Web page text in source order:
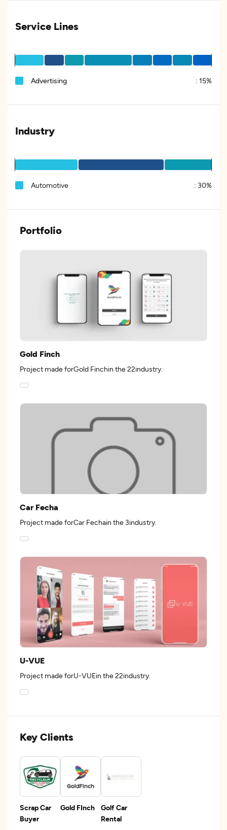
Service Lines
Advertising : 15%
Industry
Automotive : 30%
Portfolio
Gold Finch
Project made forGold Finchin the 22industry.
Car Fecha
Project made forCar Fechain the 3industry.
U-VUE
Project made forU-VUEin the 22industry.
Key Clients
Scrap Car
Buyer
Gold FInch
Golf Car
Rental